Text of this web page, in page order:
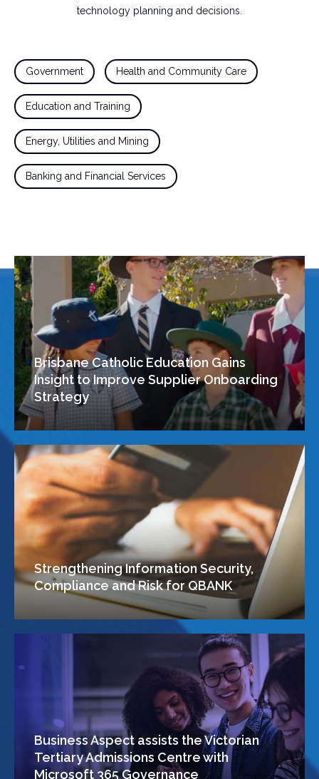
technology planning and decisions.
Government Health and Community Care
Education and Training
Energy, Utilities and Mining
Banking and Financial Services
Brisbane Catholic Education Gains
Insight to Improve Supplier Onboarding
Strategy
Strengthening Information Security,
Compliance and Risk for QBANK
Business Aspect assists the Victorian
Tertiary Admissions Centre with
Microsoft 365 Governance